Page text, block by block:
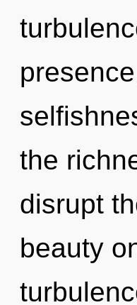
the
disrupt
beauty